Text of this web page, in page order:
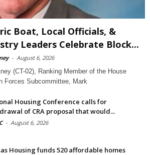
Boat, Local Officials, &
Leaders Celebrate Block...
- August 6, 2026
(CT-02), Ranking Member of the House
Forces Subcommittee, Mark
Housing Conference calls for
of CRA proposal that would...
- August 6, 2026
Housing funds 520 affordable homes